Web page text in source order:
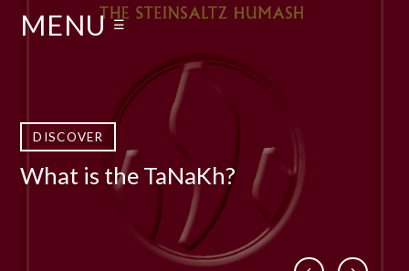
DISCOVER
What is the TaNaKh?
DISCOVER
Who Is Rabbi Adin Even-Israel
Steinsaltz zt”l?
DISCOVER
What is The Talmud?
DISCOVER
Books by Rabbi Steinsaltz
MENU ☰